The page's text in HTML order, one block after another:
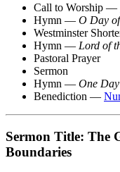
Call to Worship —
Hymn — O Day
Westminster
Hymn — Lord of
Pastoral Prayer
Sermon
Hymn — One
Benediction —
Sermon Title: The
Boundaries